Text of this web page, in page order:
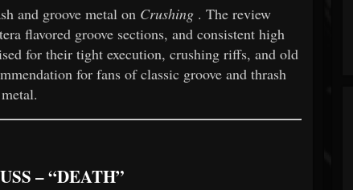
and groove metal on Crushing . The review
flavored groove sections, and consistent high
for their tight execution, crushing riffs, and old
for fans of classic groove and thrash
metal.
– “DEATH”